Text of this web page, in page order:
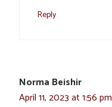
Reply
Norma Beishir
April 11, 2023 at 1:56 pm